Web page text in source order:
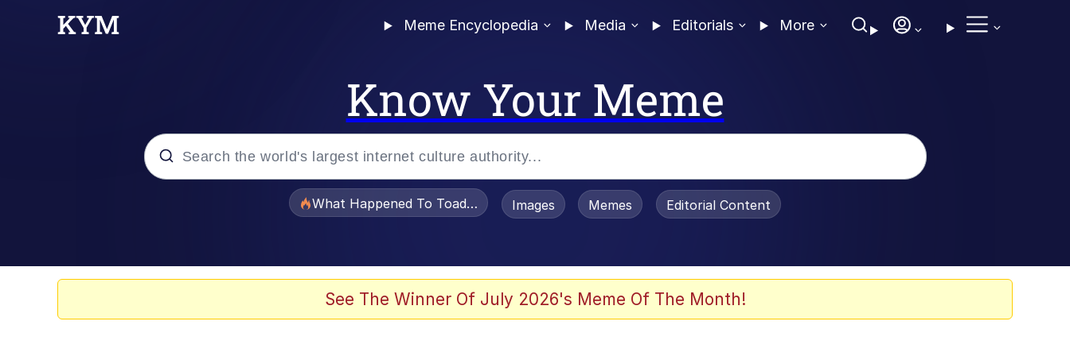
Meme Encyclopedia Media Editorials More
Know Your Meme
What Happened To Toadsworth / Toadsworth Is Dead
Images Memes Editorial Content
See The Winner Of July 2026's Meme Of The Month!